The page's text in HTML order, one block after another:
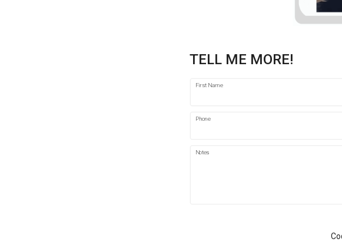
TELL ME MORE!
First Name
Phone
Notes